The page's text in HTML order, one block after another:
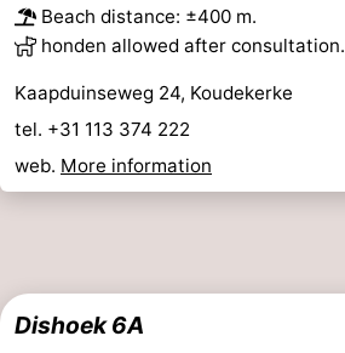
Beach distance: ±400 m.
honden allowed after consultation.
Kaapduinseweg 24, Koudekerke
tel. +31 113 374 222
web. More information
Dishoek 6A